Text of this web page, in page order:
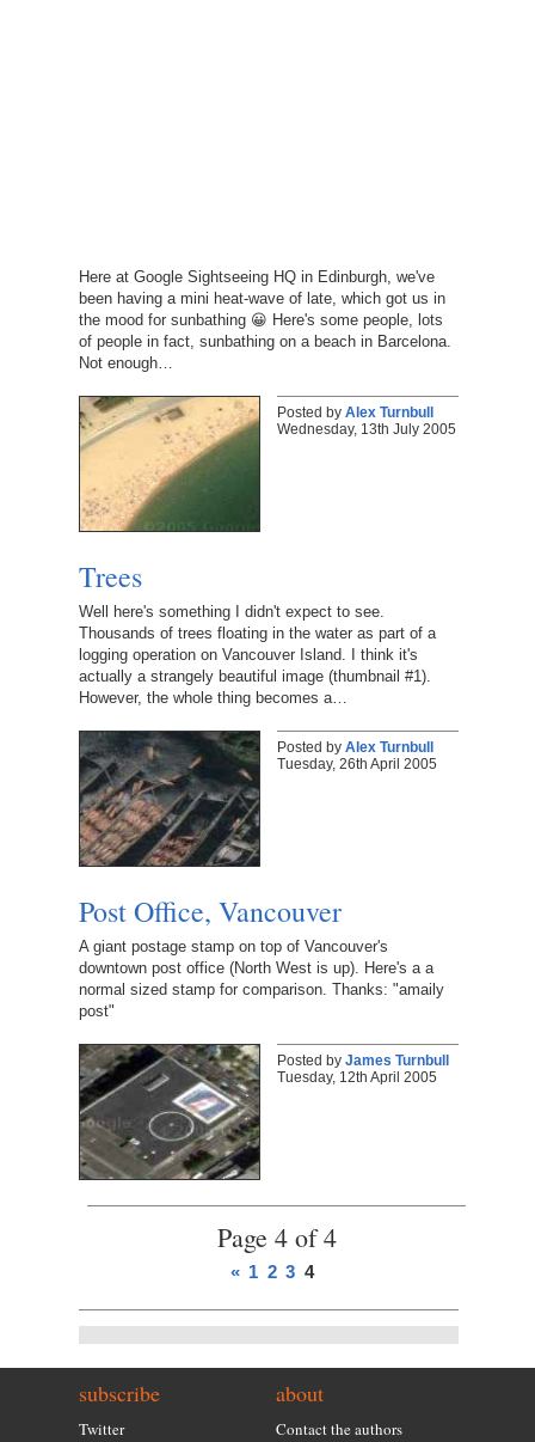
Here at Google Sightseeing HQ in Edinburgh, we've
been having a mini heat-wave of late, which got us in
the mood for sunbathing 😀 Here's some people, lots
of people in fact, sunbathing on a beach in Barcelona.
Not enough…
Posted by Alex Turnbull
Wednesday, 13th July 2005
Trees
Well here's something I didn't expect to see.
Thousands of trees floating in the water as part of a
logging operation on Vancouver Island. I think it's
actually a strangely beautiful image (thumbnail #1).
However, the whole thing becomes a…
Posted by Alex Turnbull
Tuesday, 26th April 2005
Post Office, Vancouver
A giant postage stamp on top of Vancouver's
downtown post office (North West is up). Here's a a
normal sized stamp for comparison. Thanks: "amaily
post"
Posted by James Turnbull
Tuesday, 12th April 2005
Page 4 of 4
« 1 2 3 4
subscribe
Twitter
about
Contact the authors